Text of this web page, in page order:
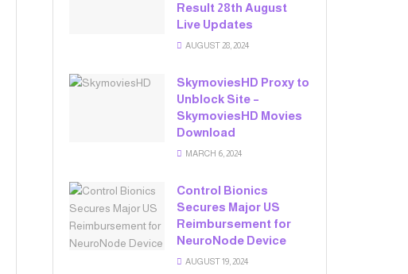
Result 28th August
Live Updates
AUGUST 28, 2024
SkymoviesHD Proxy to
Unblock Site –
SkymoviesHD Movies
Download
MARCH 6, 2024
Control Bionics
Secures Major US
Reimbursement for
NeuroNode Device
AUGUST 19, 2024